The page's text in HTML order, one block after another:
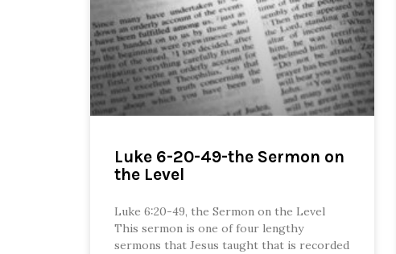
Luke 6-20-49-the Sermon on
the Level
Luke 6:20-49, the Sermon on the Level
This sermon is one of four lengthy
sermons that Jesus taught that is recorded